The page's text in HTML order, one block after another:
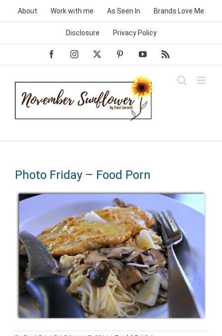
About Work with me As Seen In Brands Love Me
Disclosure Privacy Policy
FacebookInstagram PinterestYouTube
Photo Friday – Food Porn